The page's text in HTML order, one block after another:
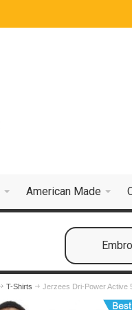
American Made
T-Shirts Jerzees Dri-Power Active